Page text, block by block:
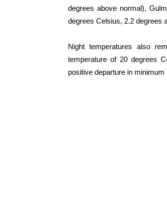
degrees above normal),
degrees Celsius, 2.2 degrees
Night temperatures also
temperature of 20 degrees
positive departure in